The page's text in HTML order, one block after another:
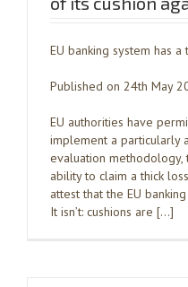
EU banking system has a
Published on 24th May
EU authorities have
implement a particularly
evaluation
ability to claim a thick
attest that the EU
It isn’t: cushions are […]